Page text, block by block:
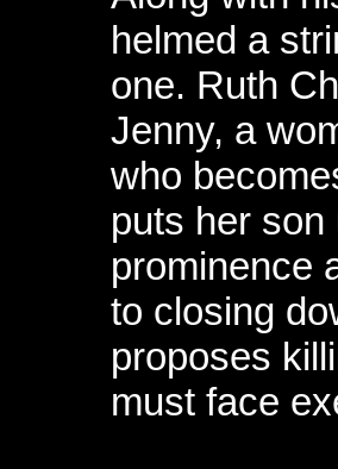
helmed a
one. Ruth
Jenny, a
who
puts her
prominence
to closing
proposes
must face